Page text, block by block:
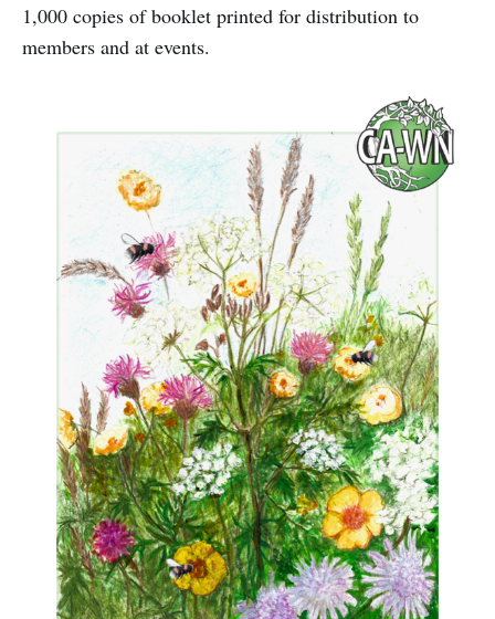
1,000 copies of booklet printed for distribution to
members and at events.